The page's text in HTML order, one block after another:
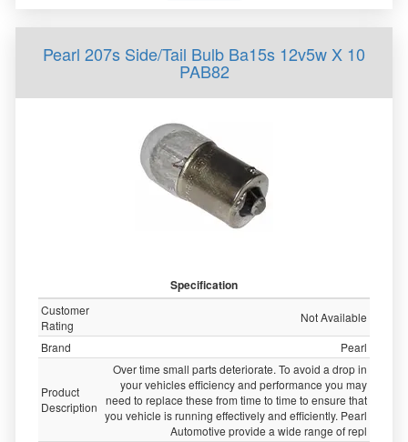
Pearl 207s Side/Tail Bulb Ba15s 12v5w X 10
PAB82
Specification
Customer
Rating
Not Available
Brand
Pearl
Product
Description
Over time small parts deteriorate. To avoid a drop in
your vehicles efficiency and performance you may
need to replace these from time to time to ensure that
you vehicle is running effectively and efficiently. Pearl
Automotive provide a wide range of repl